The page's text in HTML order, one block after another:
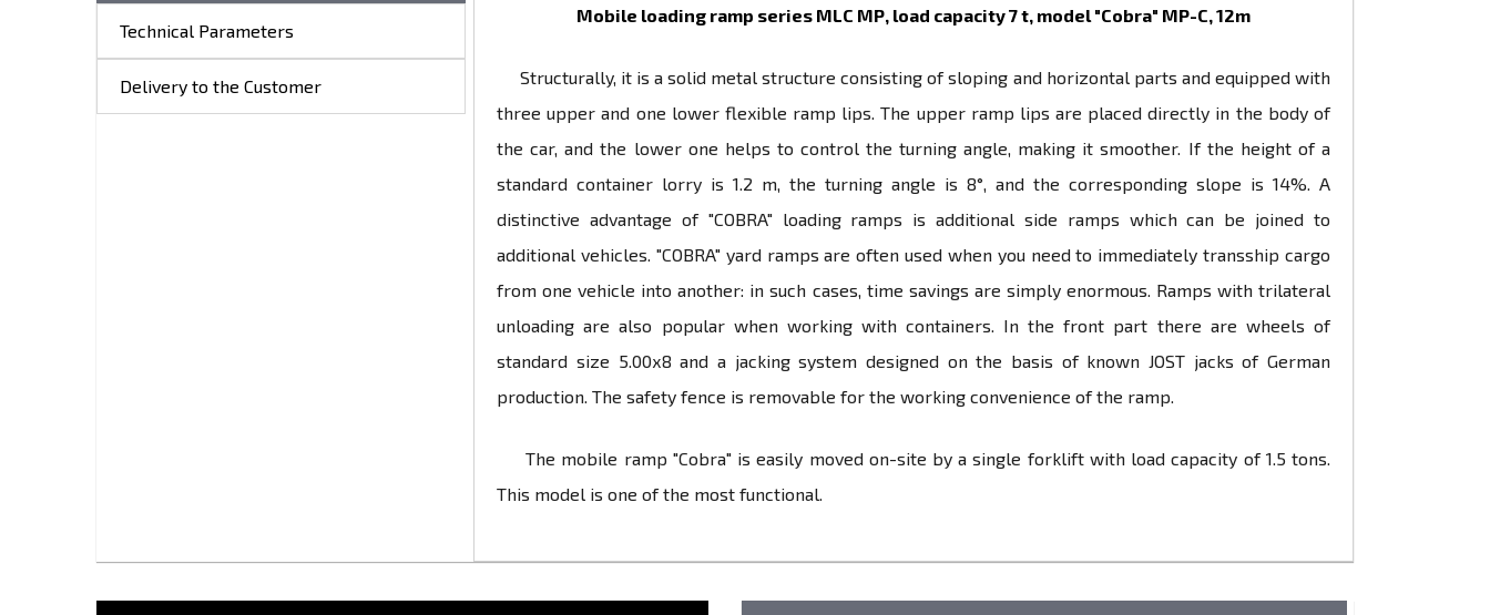
Technical Parameters
Delivery to the Customer
Mobile loading ramp series MLC МР, load capacity 7 t, model "Cobra" МР-С, 12m
Structurally, it is a solid metal structure consisting of sloping and horizontal parts and equipped with
three upper and one lower flexible ramp lips. The upper ramp lips are placed directly in the body of
the car, and the lower one helps to control the turning angle, making it smoother. If the height of a
standard container lorry is 1.2 m, the turning angle is 8°, and the corresponding slope is 14%. A
distinctive advantage of "COBRA" loading ramps is additional side ramps which can be joined to
additional vehicles. "COBRA" yard ramps are often used when you need to immediately transship cargo
from one vehicle into another: in such cases, time savings are simply enormous. Ramps with trilateral
unloading are also popular when working with containers. In the front part there are wheels of
standard size 5.00х8 and a jacking system designed on the basis of known JOST jacks of German
production. The safety fence is removable for the working convenience of the ramp.
The mobile ramp "Cobra" is easily moved on-site by a single forklift with load capacity of 1.5 tons.
This model is one of the most functional.